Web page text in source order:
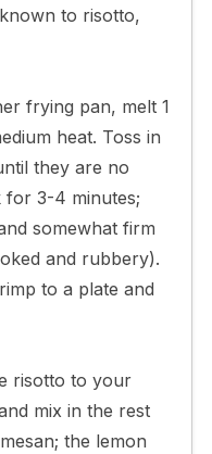
to risotto,
frying pan, melt 1
heat. Toss in
they are no
for 3-4 minutes;
somewhat firm
and rubbery).
to a plate and
risotto to your
mix in the rest
the lemon